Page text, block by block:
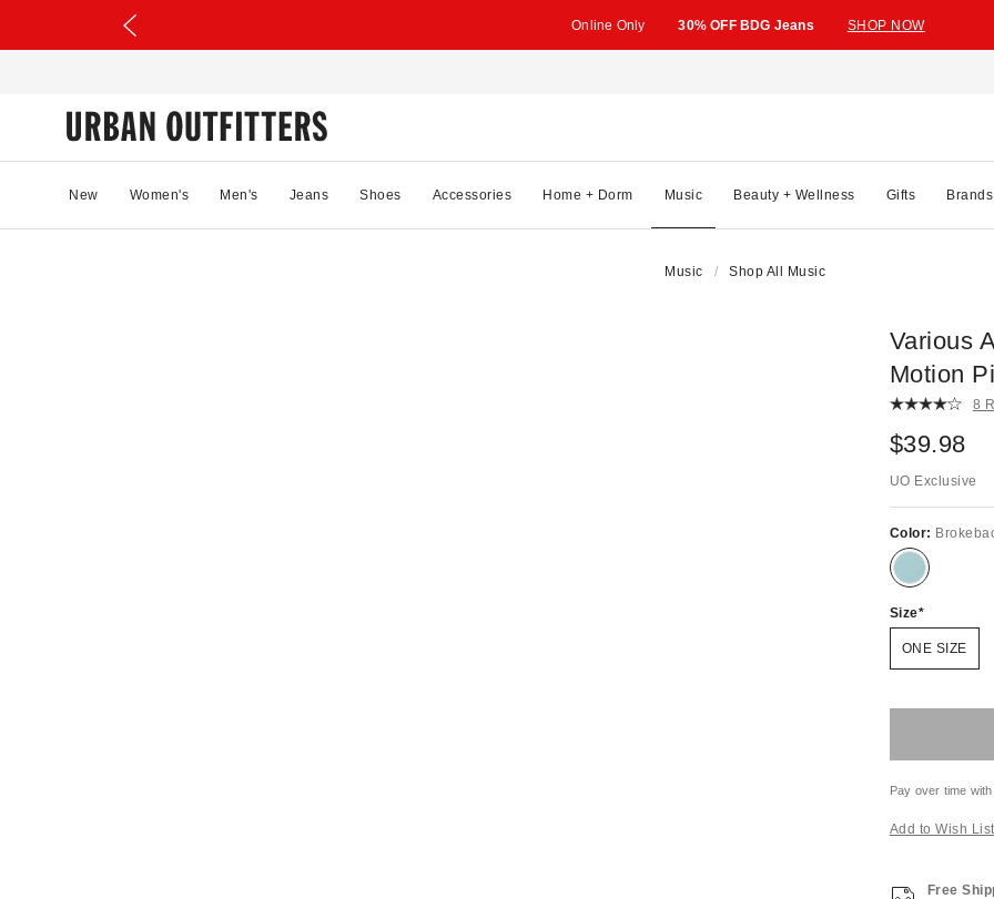
Online Only 30% OFF BDG Jeans SHOP NOW
New Women's Men's Jeans Shoes Accessories Home + Dorm Music Beauty + Wellness Gifts Brands
Music Shop All Music
Various
Motion
8
$39.98
UO Exclusive
Color:
Size
ONE SIZE
Pay over time with
Add to Wish List
Free